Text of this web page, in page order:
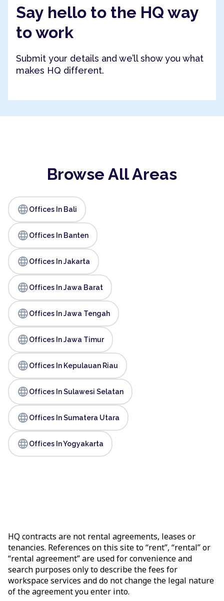
Say hello to the HQ way
to work
Submit your details and we’ll show you what
makes HQ different.
Browse All Areas
languageOffices In Bali
languageOffices In Banten
languageOffices In Jakarta
languageOffices In Jawa Barat
languageOffices In Jawa Tengah
languageOffices In Jawa Timur
languageOffices In Kepulauan Riau
languageOffices In Sulawesi Selatan
languageOffices In Sumatera Utara
languageOffices In Yogyakarta
HQ contracts are not rental agreements, leases or
tenancies. References on this site to “rent”, “rental” or
“rental agreement” are used for convenience and
search purposes only to describe the fees for
workspace services and do not change the legal nature
of the agreement you enter into.